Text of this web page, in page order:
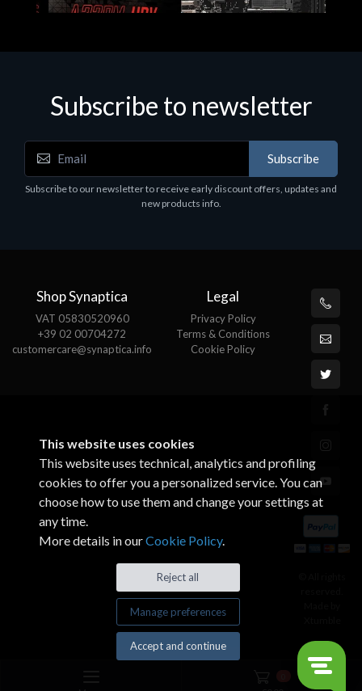
Motherboards - Schede Madri
ASROCK A320M-HDV R4.0
Subscribe to newsletter
Subscribe
Subscribe to our newsletter to receive early discount offers, updates and
new products info.
Shop Synaptica
VAT 05830520960
+39 02 00704272
customercare@synaptica.info
Legal
Privacy Policy
Terms & Conditions
Cookie Policy
This website uses cookies
This website uses technical, analytics and profiling
cookies to offer you a personalized service. You can
choose how to use them and change your settings at
any time.
More details in ourCookie Policy.
Reject all
Manage preferences
Accept and continue